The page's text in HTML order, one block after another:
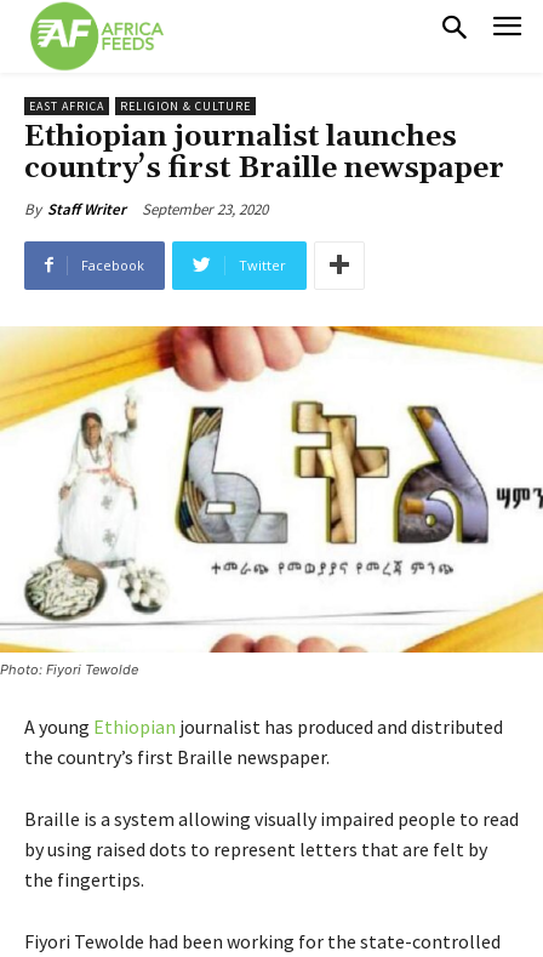
EAST AFRICA RELIGION & CULTURE
Ethiopian journalist launches
country’s first Braille newspaper
By Staff Writer September 23, 2020
Facebook Twitter
Photo: Fiyori Tewolde
A young Ethiopian journalist has produced and distributed
the country’s first Braille newspaper.
Braille is a system allowing visually impaired people to read
by using raised dots to represent letters that are felt by
the fingertips.
Fiyori Tewolde had been working for the state-controlled